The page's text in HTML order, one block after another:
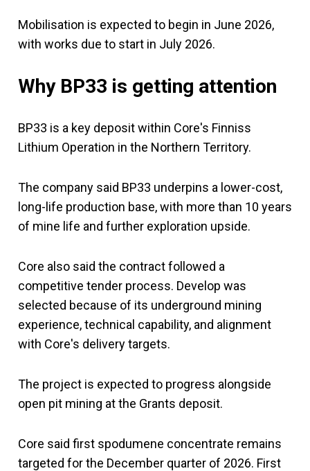
Mobilisation is expected to begin in June 2026,
with works due to start in July 2026.
Why BP33 is getting attention
BP33 is a key deposit within Core's Finniss
Lithium Operation in the Northern Territory.
The company said BP33 underpins a lower-cost,
long-life production base, with more than 10 years
of mine life and further exploration upside.
Core also said the contract followed a
competitive tender process. Develop was
selected because of its underground mining
experience, technical capability, and alignment
with Core's delivery targets.
The project is expected to progress alongside
open pit mining at the Grants deposit.
Core said first spodumene concentrate remains
targeted for the December quarter of 2026. First